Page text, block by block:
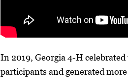
In 2019, Georgia 4-H
participants and generated